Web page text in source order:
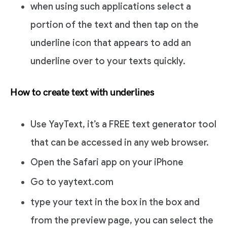
when using such applications select a
portion of the text and then tap on the
underline icon that appears to add an
underline over to your texts quickly.
How to create text with underlines
Use YayText, it’s a FREE text generator tool
that can be accessed in any web browser.
Open the Safari app on your iPhone
Go to yaytext.com
type your text in the box in the box and
from the preview page, you can select the